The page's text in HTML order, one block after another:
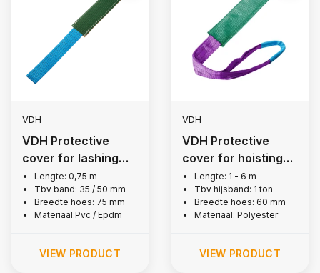
VDH
VDH Protective
cover for lashing
strap 50 mm
Lengte: 0,75 m
Tbv band: 35 / 50 mm
Breedte hoes: 75 mm
Materiaal:Pvc / Epdm
VIEW PRODUCT
VDH
VDH Protective
cover for hoisting
belt, 1 ton
Lengte: 1 - 6 m
Tbv hijsband: 1 ton
Breedte hoes: 60 mm
Materiaal: Polyester
VIEW PRODUCT